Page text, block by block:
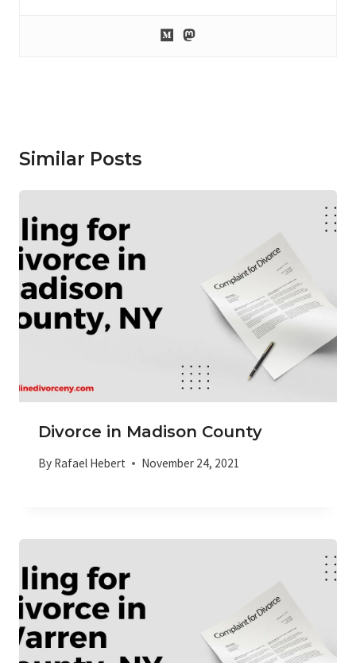
Similar Posts
Divorce in Madison County
By Rafael Hebert November 24, 2021